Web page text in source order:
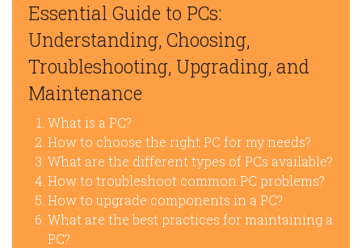
Essential Guide to PCs:
Understanding, Choosing,
Troubleshooting, Upgrading, and
Maintenance
What is a PC?
How to choose the right PC for my needs?
What are the different types of PCs available?
How to troubleshoot common PC problems?
How to upgrade components in a PC?
What are the best practices for maintaining a
PC?